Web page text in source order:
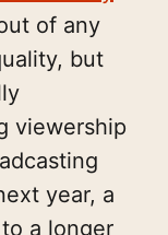
of any
but
viewership
year, a
a longer